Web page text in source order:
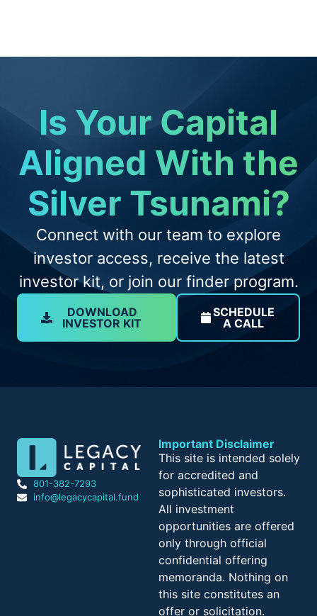
Is Your Capital
Aligned With the
Silver Tsunami?
Connect with our team to explore
investor access, receive the latest
investor kit, or join our finder program.
DOWNLOAD
INVESTOR KIT
SCHEDULE
A CALL
801-382-7293
info@legacycapital.fund
Important Disclaimer
This site is intended solely
for accredited and
sophisticated investors.
All investment
opportunities are offered
only through official
confidential offering
memoranda. Nothing on
this site constitutes an
offer or solicitation.